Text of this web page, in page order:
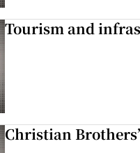
Tourism and
Christian